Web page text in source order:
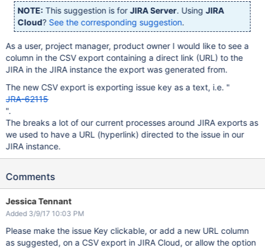
NOTE: This suggestion is forJIRA Server. UsingJIRA
Cloud? See the corresponding suggestion.
As a user, project manager, product owner I would like to see a
column in the CSV export containing a direct link (URL) to the
JIRA in the JIRA instance the export was generated from.
The new CSV export is exporting issue key as a text, i.e. "
JRA-62115
".
The breaks a lot of our current processes around JIRA exports as
we used to have a URL (hyperlink) directed to the issue in our
JIRA instance.
Comments
Jessica Tennant
Added 3/9/17 10:03 PM
Please make the issue Key clickable, or add a new URL column
as suggested, on a CSV export in JIRA Cloud, or allow the option